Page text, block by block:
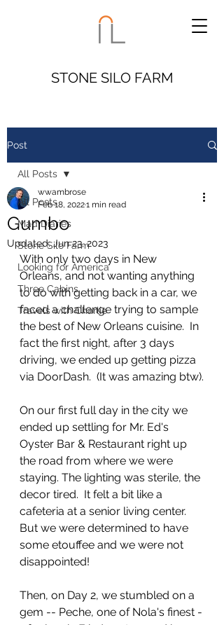
STONE SILO FARM
Post
All Posts
Mad Diaries
Stone Silo Farm
Looking for America
Three Cabins
Travels with Charlie
All Posts
Gumbo
wwambrose
Feb 18, 20221 min read
Updated:Jun 23, 2023
With only two days in New
Orleans, and not wanting anything
to do with getting back in a car, we
faced a challenge trying to sample
the best of New Orleans cuisine.  In
fact the first night, after 3 days
driving, we ended up getting pizza
via DoorDash.  (It was amazing btw).
On our first full day in the city we
ended up settling for Mr. Ed's
Oyster Bar & Restaurant right up
the road from where we were
staying. The lighting was sterile, the
decor tired.  It felt a bit like a
cafeteria at a senior living center.
But we were determined to have
some etouffee and we were not
disappointed!
Then, on Day 2, we stumbled on a
gem -- Peche, one of Nola's finest -